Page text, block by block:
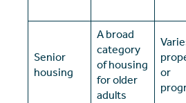
Senior
housing
A broad
category
of housing
for older
adults
or